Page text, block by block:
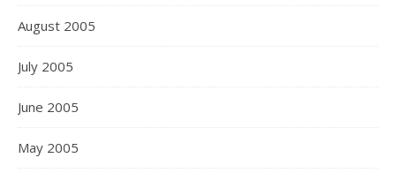
August 2005
July 2005
June 2005
May 2005